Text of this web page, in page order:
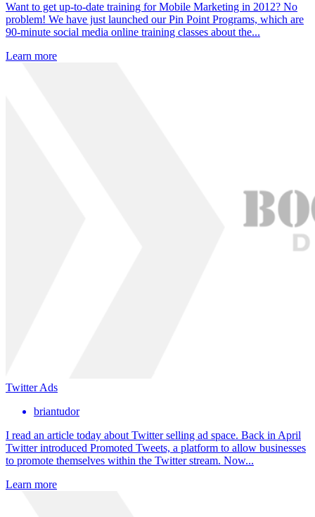
Want to get up-to-date training for Mobile Marketing in 2012? No
problem! We have just launched our Pin Point Programs, which are
90-minute social media online training classes about the...
Learn more
Twitter Ads
briantudor
I read an article today about Twitter selling ad space. Back in April
Twitter introduced Promoted Tweets, a platform to allow businesses
to promote themselves within the Twitter stream. Now...
Learn more